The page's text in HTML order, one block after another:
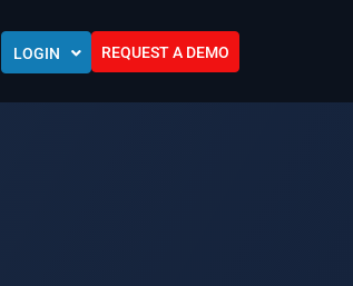
LOGIN REQUEST A DEMO